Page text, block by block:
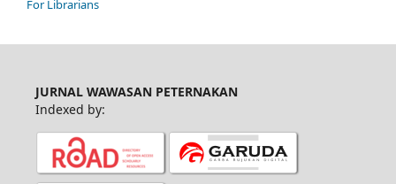
For Librarians
JURNAL WAWASAN PETERNAKAN
Indexed by: